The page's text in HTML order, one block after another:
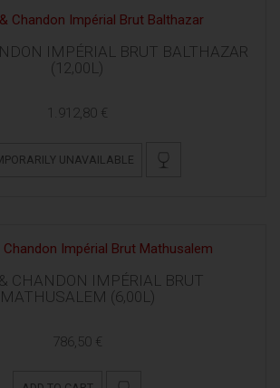
IMPÉRIAL BRUT BALTHAZAR
(12,00L)
1.912,80 €
UNAVAILABLE
CHANDON IMPÉRIAL BRUT
MATHUSALEM (6,00L)
786,50 €